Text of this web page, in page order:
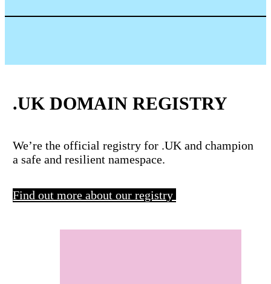
.UK DOMAIN REGISTRY
We’re the official registry for .UK and champion
a safe and resilient namespace.
Find out more about our registry